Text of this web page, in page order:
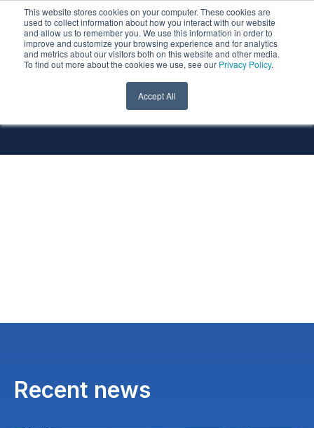
This website stores cookies on your computer. These cookies are
used to collect information about how you interact with our website
and allow us to remember you. We use this information in order to
improve and customize your browsing experience and for analytics
and metrics about our visitors both on this website and other media.
To find out more about the cookies we use, see our Privacy Policy.
Accept All
All Technologies
Recent news